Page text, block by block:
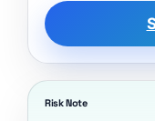
Risk Note